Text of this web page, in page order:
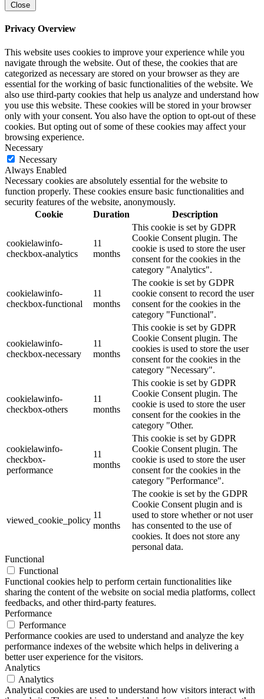
Close
Privacy Overview
This website uses cookies to improve your experience while you
navigate through the website. Out of these, the cookies that are
categorized as necessary are stored on your browser as they are
essential for the working of basic functionalities of the website. We
also use third-party cookies that help us analyze and understand how
you use this website. These cookies will be stored in your browser
only with your consent. You also have the option to opt-out of these
cookies. But opting out of some of these cookies may affect your
browsing experience.
Necessary
Necessary
Always Enabled
Necessary cookies are absolutely essential for the website to
function properly. These cookies ensure basic functionalities and
security features of the website, anonymously.
Cookie
Duration Description
cookielawinfo-
checkbox-analytics
11
months
This cookie is set by GDPR
Cookie Consent plugin. The
cookie is used to store the user
consent for the cookies in the
category "Analytics".
cookielawinfo-
checkbox-functional
11
months
The cookie is set by GDPR
cookie consent to record the user
consent for the cookies in the
category "Functional".
cookielawinfo-
checkbox-necessary
11
months
This cookie is set by GDPR
Cookie Consent plugin. The
cookies is used to store the user
consent for the cookies in the
category "Necessary".
cookielawinfo-
checkbox-others
11
months
This cookie is set by GDPR
Cookie Consent plugin. The
cookie is used to store the user
consent for the cookies in the
category "Other.
cookielawinfo-
checkbox-
performance
11
months
This cookie is set by GDPR
Cookie Consent plugin. The
cookie is used to store the user
consent for the cookies in the
category "Performance".
viewed_cookie_policy
11
months
The cookie is set by the GDPR
Cookie Consent plugin and is
used to store whether or not user
has consented to the use of
cookies. It does not store any
personal data.
Functional
Functional
Functional cookies help to perform certain functionalities like
sharing the content of the website on social media platforms, collect
feedbacks, and other third-party features.
Performance
Performance
Performance cookies are used to understand and analyze the key
performance indexes of the website which helps in delivering a
better user experience for the visitors.
Analytics
Analytics
Analytical cookies are used to understand how visitors interact with